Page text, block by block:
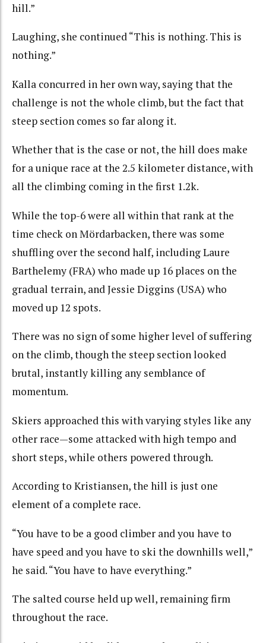
hill.”
Laughing, she continued “This is nothing. This is
nothing.”
Kalla concurred in her own way, saying that the
challenge is not the whole climb, but the fact that
steep section comes so far along it.
Whether that is the case or not, the hill does make
for a unique race at the 2.5 kilometer distance, with
all the climbing coming in the first 1.2k.
While the top-6 were all within that rank at the
time check on Mördarbacken, there was some
shuffling over the second half, including Laure
Barthelemy (FRA) who made up 16 places on the
gradual terrain, and Jessie Diggins (USA) who
moved up 12 spots.
There was no sign of some higher level of suffering
on the climb, though the steep section looked
brutal, instantly killing any semblance of
momentum.
Skiers approached this with varying styles like any
other race—some attacked with high tempo and
short steps, while others powered through.
According to Kristiansen, the hill is just one
element of a complete race.
“You have to be a good climber and you have to
have speed and you have to ski the downhills well,”
he said. “You have to have everything.”
The salted course held up well, remaining firm
throughout the race.